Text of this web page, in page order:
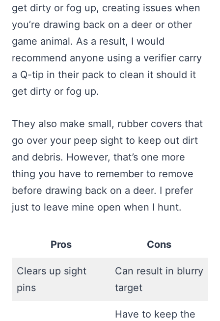
get dirty or fog up, creating issues when
you’re drawing back on a deer or other
game animal. As a result, I would
recommend anyone using a verifier carry
a Q-tip in their pack to clean it should it
get dirty or fog up.
They also make small, rubber covers that
go over your peep sight to keep out dirt
and debris. However, that’s one more
thing you have to remember to remove
before drawing back on a deer. I prefer
just to leave mine open when I hunt.
Pros Cons
Clears up sight
pins
Can result in blurry
target
Have to keep the